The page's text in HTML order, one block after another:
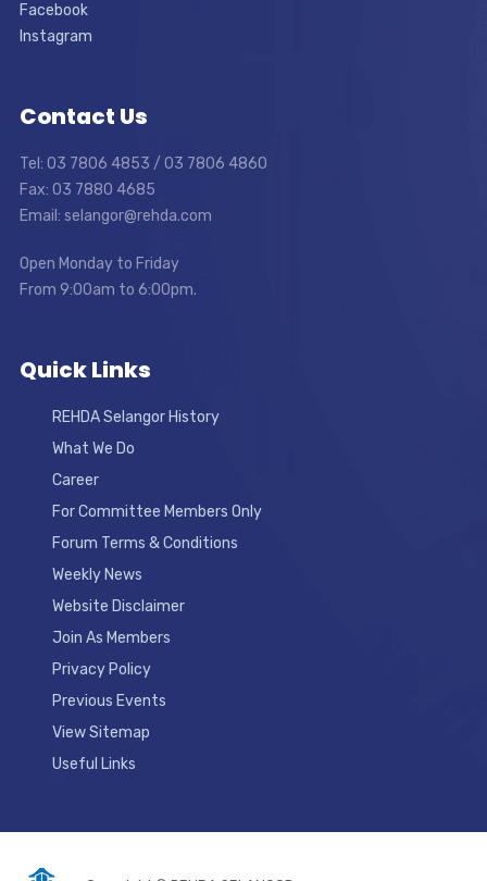
Facebook
Instagram
Contact Us
Tel: 03 7806 4853 / 03 7806 4860
Fax: 03 7880 4685
Email: selangor@rehda.com
Open Monday to Friday
From 9:00am to 6:00pm.
Quick Links
REHDA Selangor History
What We Do
Career
For Committee Members Only
Forum Terms & Conditions
Weekly News
Website Disclaimer
Join As Members
Privacy Policy
Previous Events
View Sitemap
Useful Links